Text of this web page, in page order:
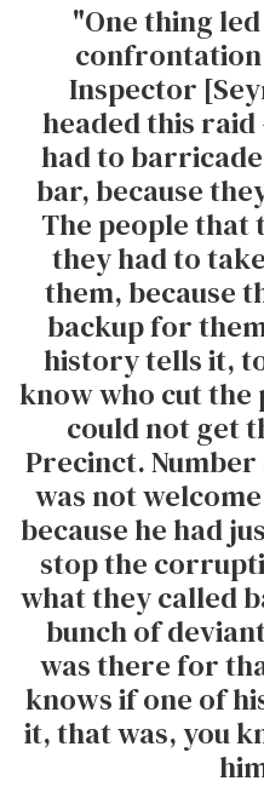
"One thing
Inspector
headed this raid
had to
bar, because
The people that
they had to
them, because
backup for
history tells it,
know who cut the
could not get
Precinct.
was not
because he had
stop the
what they called
bunch of
was there for
knows if one of
it, that was, you